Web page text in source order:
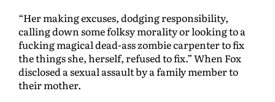
“Her making excuses, dodging responsibility,
calling down some folksy morality or looking to a
fucking magical dead-ass zombie carpenter to fix
the things she, herself, refused to fix.” When Fox
disclosed a sexual assault by a family member to
their mother.